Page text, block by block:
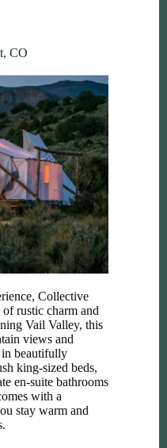
CO
Collective
rustic charm and
Vail Valley, this
views and
in beautifully
king-sized beds,
en-suite bathrooms
with a
stay warm and